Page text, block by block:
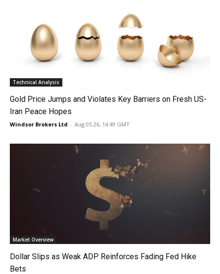
Technical Analysis
Gold Price Jumps and Violates Key Barriers on Fresh US-
Iran Peace Hopes
Windsor Brokers Ltd - Aug 05 26, 14:49 GMT
Market Overview
Dollar Slips as Weak ADP Reinforces Fading Fed Hike
Bets